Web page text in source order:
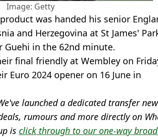
Image: Getty
was handed his senior
and Herzegovina at St James'
in the 62nd minute.
final friendly at Wembley on
Euro 2024 opener on 16 June in
launched a dedicated transfer
rumours and more directly on
is click through to our one-way